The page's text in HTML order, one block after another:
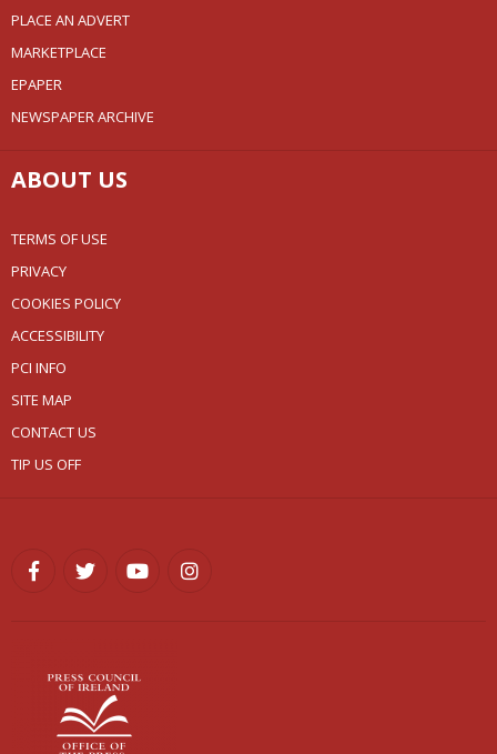
PLACE AN ADVERT
MARKETPLACE
EPAPER
NEWSPAPER ARCHIVE
ABOUT US
TERMS OF USE
PRIVACY
COOKIES POLICY
ACCESSIBILITY
PCI INFO
SITE MAP
CONTACT US
TIP US OFF